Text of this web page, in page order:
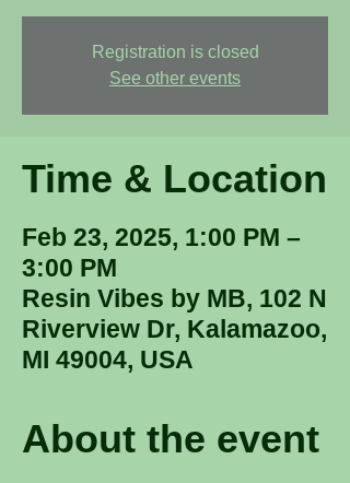
Registration is closed
See other events
Time & Location
Feb 23, 2025, 1:00 PM –
3:00 PM
Resin Vibes by MB, 102 N
Riverview Dr, Kalamazoo,
MI 49004, USA
About the event